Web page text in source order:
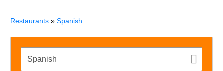
Restaurants » Spanish